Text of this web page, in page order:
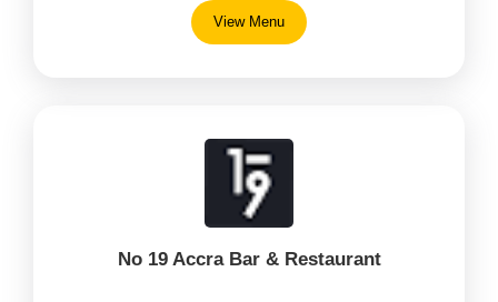
View Menu
No 19 Accra Bar & Restaurant